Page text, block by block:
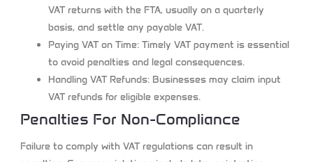
VAT returns with the FTA, usually on a quarterly
basis, and settle any payable VAT.
Paying VAT on Time:Timely VAT payment is essential
to avoid penalties and legal consequences.
Handling VAT Refunds:Businesses may claim input
VAT refunds for eligible expenses.
Penalties For Non-Compliance
Failure to comply with VAT regulations can result in